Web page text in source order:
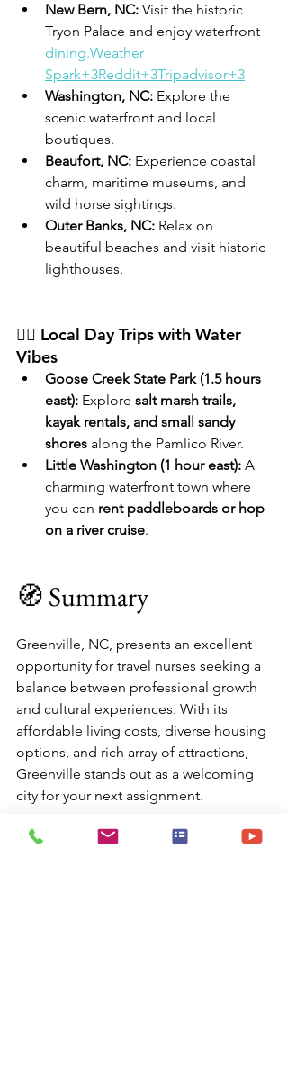
New Bern, NC: Visit the historic
Tryon Palace and enjoy waterfront
dining.Weather
Spark+3Reddit+3Tripadvisor+3
Washington, NC: Explore the
scenic waterfront and local
boutiques.
Beaufort, NC: Experience coastal
charm, maritime museums, and
wild horse sightings.
Outer Banks, NC: Relax on
beautiful beaches and visit historic
lighthouses.
🚣‍♀️ Local Day Trips with Water
Vibes
Goose Creek State Park (1.5 hours
east): Explore salt marsh trails,
kayak rentals, and small sandy
shores along the Pamlico River.
Little Washington (1 hour east): A
charming waterfront town where
you can rent paddleboards or hop
on a river cruise.
🧭 Summary
Greenville, NC, presents an excellent
opportunity for travel nurses seeking a
balance between professional growth
and cultural experiences. With its
affordable living costs, diverse housing
options, and rich array of attractions,
Greenville stands out as a welcoming
city for your next assignment.
✅ Affordable cost of living